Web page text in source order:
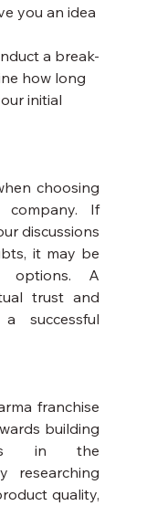
you an idea
a break-
how long
initial
choosing
company. If
discussions
it may be
options. A
trust and
successful
franchise
building
in the
researching
quality,